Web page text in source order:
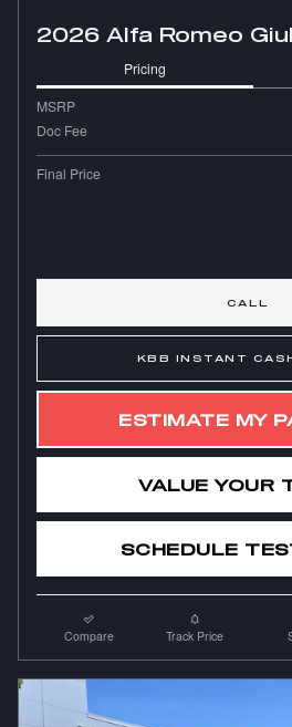
2026 Alfa Romeo
Pricing
MSRP
Doc Fee
Final Price
CALL
KBB INSTANT
ESTIMATE MY
VALUE YOUR
SCHEDULE
Compare Track Price